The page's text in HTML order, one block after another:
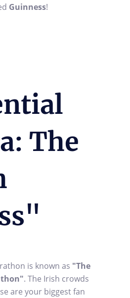
Guinness!
The
is known as "The
. The Irish crowds
are your biggest fan